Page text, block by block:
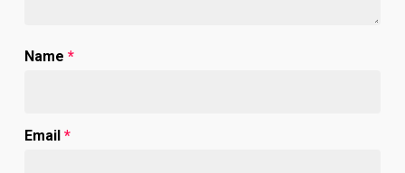
Name *
Email *